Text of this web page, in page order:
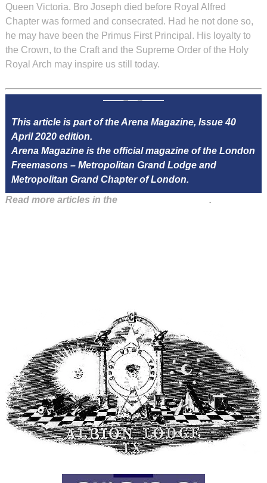
Queen Victoria. Bro Joseph died before Royal Alfred
Chapter was formed and consecrated. Had he not done so,
he may have been the Primus First Principal. His loyalty to
the Crown, to the Craft and the Supreme Order of the Holy
Royal Arch may inspire us still today.
This article is part of the Arena Magazine, Issue 40
April 2020 edition.
Arena Magazine is the official magazine of the London
Freemasons – Metropolitan Grand Lodge and
Metropolitan Grand Chapter of London.
Read more articles in the
.